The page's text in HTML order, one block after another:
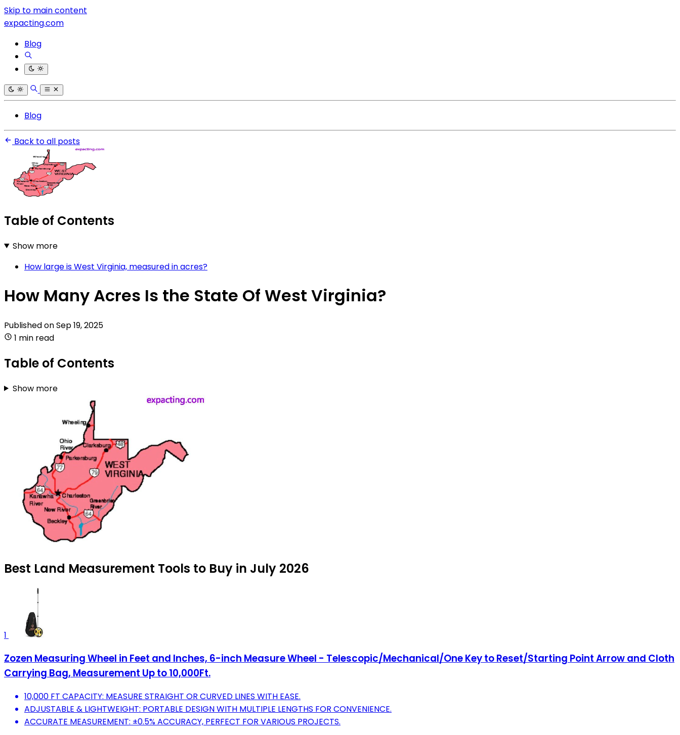
Skip to main content
expacting.com
Blog
Blog
Back to all posts
Table of Contents
Show more
How large is West Virginia, measured in acres?
How Many Acres Is the State Of West Virginia?
Published onSep 19, 2025
1 min read
Table of Contents
Show more
Best Land Measurement Tools to Buy in July 2026
1
Zozen Measuring Wheel in Feet and Inches, 6-inch Measure Wheel - Telescopic/Mechanical/One Key to Reset/Starting Point Arrow and Cloth
Carrying Bag, Measurement Up to 10,000Ft.
10,000 FT CAPACITY: MEASURE STRAIGHT OR CURVED LINES WITH EASE.
ADJUSTABLE & LIGHTWEIGHT: PORTABLE DESIGN WITH MULTIPLE LENGTHS FOR CONVENIENCE.
ACCURATE MEASUREMENT: ±0.5% ACCURACY, PERFECT FOR VARIOUS PROJECTS.